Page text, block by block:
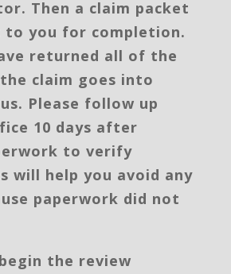
Then a claim packet
to you for completion.
returned all of the
claim goes into
Please follow up
10 days after
to verify
will help you avoid any
paperwork did not
the review